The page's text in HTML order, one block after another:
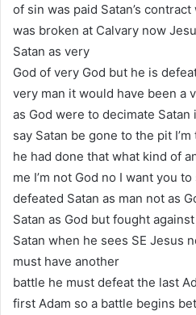
of sin was paid Satan’s contract
was broken at Calvary now
Satan as very
God of very God but he is
very man it would have been a
as God were to decimate
say Satan be gone to the pit
he had done that what kind of
me I’m not God no I want you
defeated Satan as man not as
Satan as God but fought
Satan when he sees SE Jesus
must have another
battle he must defeat the last
first Adam so a battle begins